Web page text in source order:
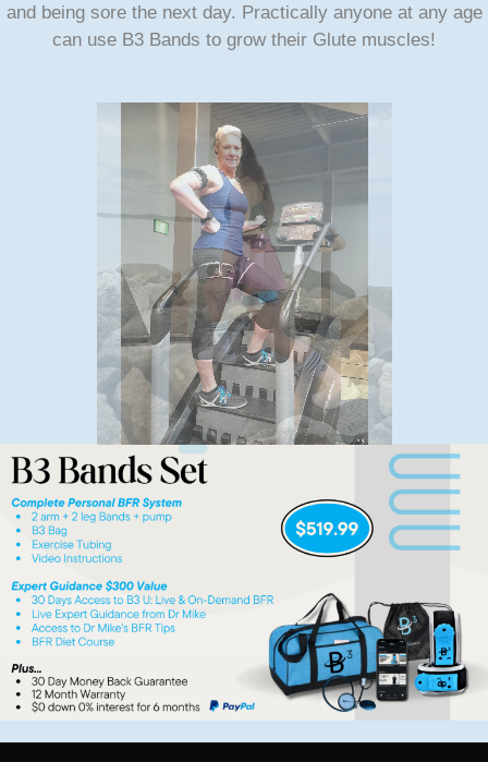
and being sore the next day. Practically anyone at any age
can use B3 Bands to grow their Glute muscles!